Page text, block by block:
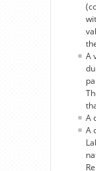
A
A
A